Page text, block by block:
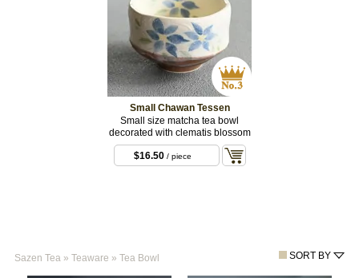
Small Chawan Tessen
Small size matcha tea bowl
decorated with clematis blossom
$16.50/ piece
Sazen Tea» Teaware » Tea Bowl SORT BY